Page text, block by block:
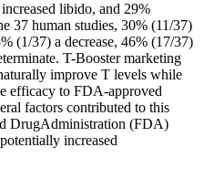
libido, and 29%
37 human studies, 30% (11/37)
(1/37) a decrease, 46% (17/37)
T-Booster marketing
improve T levels while
efficacy to FDA-approved
factors contributed to this
DrugAdministration (FDA)
increased